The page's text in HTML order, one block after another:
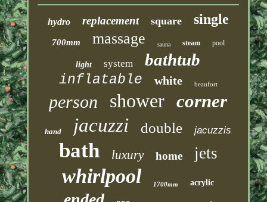
hydro replacement square single
700mm massage sauna steam pool
light system bathtub
inflatable white beaufort
person shower corner
hand jacuzzi double jacuzzis
bath luxury home jets
whirlpool 1700mm acrylic